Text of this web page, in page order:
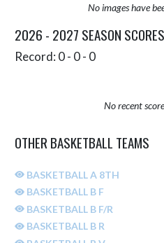
No images have
2026 - 2027 SEASON
Record: 0 - 0 - 0
No recent
OTHER BASKETBALL TEAMS
BASKETBALL A 8TH
BASKETBALL B F
BASKETBALL B F/R
BASKETBALL B R